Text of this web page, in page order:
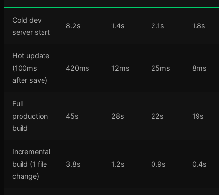
Cold dev
server start
8.2s 1.4s 2.1s 1.8s
Hot update
(100ms
after save)
420ms 12ms 25ms 8ms
Full
production
build
45s 28s 22s 19s
Incremental
build (1 file
change)
3.8s 1.2s 0.9s 0.4s